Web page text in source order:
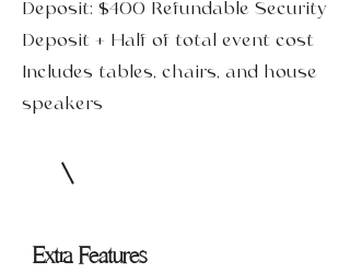
Deposit: $400 Refundable Security
Deposit + Half of total event cost
Includes tables, chairs, and house
speakers
Extra Features